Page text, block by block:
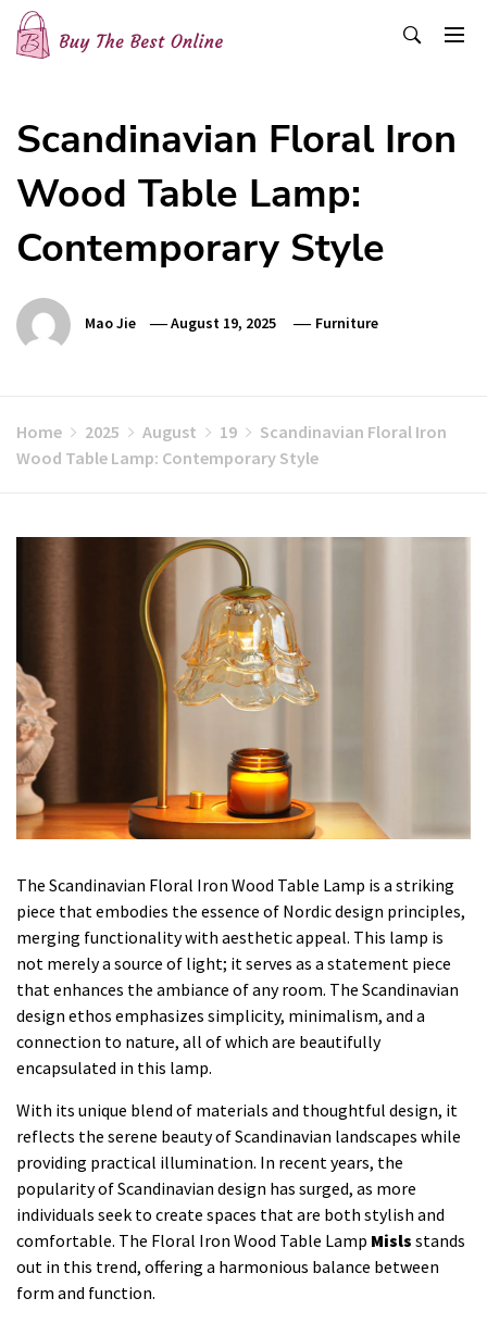
Skip
content
Scandinavian Floral Iron
Wood Table Lamp:
Contemporary Style
Mao Jie August 19, 2025 Furniture
Home 2025 August 19
Scandinavian Floral Iron
Wood Table Lamp: Contemporary Style
The Scandinavian Floral Iron Wood Table Lamp is a striking
piece that embodies the essence of Nordic design principles,
merging functionality with aesthetic appeal. This lamp is
not merely a source of light; it serves as a statement piece
that enhances the ambiance of any room. The Scandinavian
design ethos emphasizes simplicity, minimalism, and a
connection to nature, all of which are beautifully
encapsulated in this lamp.
With its unique blend of materials and thoughtful design, it
reflects the serene beauty of Scandinavian landscapes while
providing practical illumination. In recent years, the
popularity of Scandinavian design has surged, as more
individuals seek to create spaces that are both stylish and
comfortable. The Floral Iron Wood Table Lamp Misls stands
out in this trend, offering a harmonious balance between
form and function.